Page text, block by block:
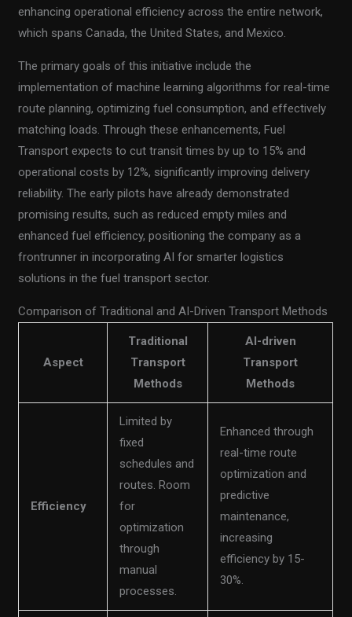
enhancing operational efficiency across the entire network,
which spans Canada, the United States, and Mexico.
The primary goals of this initiative include the
implementation of machine learning algorithms for real-time
route planning, optimizing fuel consumption, and effectively
matching loads. Through these enhancements, Fuel
Transport expects to cut transit times by up to 15% and
operational costs by 12%, significantly improving delivery
reliability. The early pilots have already demonstrated
promising results, such as reduced empty miles and
enhanced fuel efficiency, positioning the company as a
frontrunner in incorporating AI for smarter logistics
solutions in the fuel transport sector.
Comparison of Traditional and AI-Driven Transport Methods
Aspect
Traditional
Transport
Methods
AI-driven
Transport
Methods
Efficiency
Limited by
fixed
schedules and
routes. Room
for
optimization
through
manual
processes.
Enhanced through
real-time route
optimization and
predictive
maintenance,
increasing
efficiency by 15-
30%.